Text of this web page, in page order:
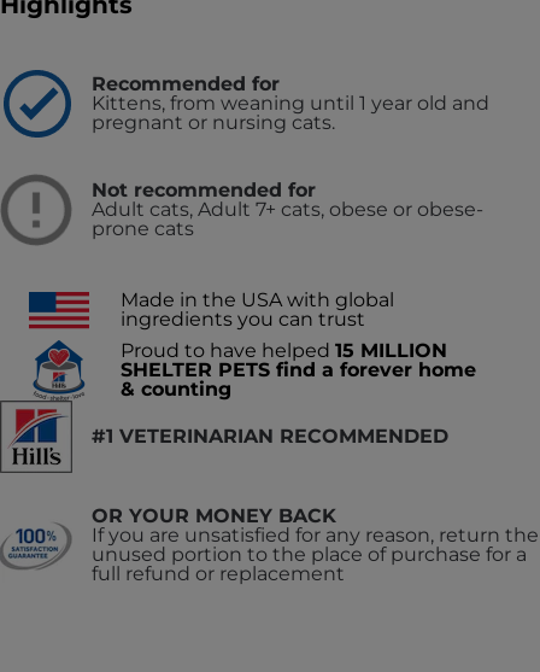
Recommended for
Kittens, from weaning until 1 year old and
pregnant or nursing cats.
Not recommended for
Adult cats, Adult 7+ cats, obese or obese-
prone cats
Made in the USA with global
ingredients you can trust
Proud to have helped 15 MILLION
SHELTER PETS find a forever home
& counting
#1 VETERINARIAN RECOMMENDED
OR YOUR MONEY BACK
If you are unsatisfied for any reason, return the
unused portion to the place of purchase for a
full refund or replacement